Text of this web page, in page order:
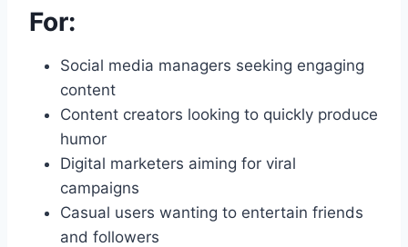
For:
Social media managers seeking engaging
content
Content creators looking to quickly produce
humor
Digital marketers aiming for viral
campaigns
Casual users wanting to entertain friends
and followers